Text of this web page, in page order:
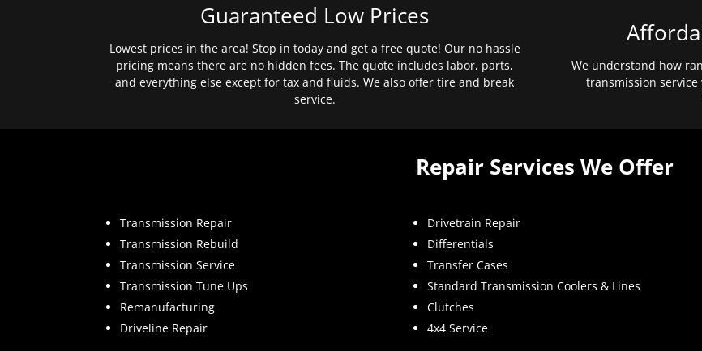
Guaranteed Low Prices
Lowest prices in the area! Stop in today and get a free quote! Our no hassle
pricing means there are no hidden fees. The quote includes labor, parts,
and everything else except for tax and fluids. We also offer tire and break
service.
We understand how
transmission
Repair Services We Offer
Transmission Repair
Transmission Rebuild
Transmission Service
Transmission Tune Ups
Remanufacturing
Driveline Repair
Drivetrain Repair
Differentials
Transfer Cases
Standard Transmission Coolers & Lines
Clutches
4x4 Service